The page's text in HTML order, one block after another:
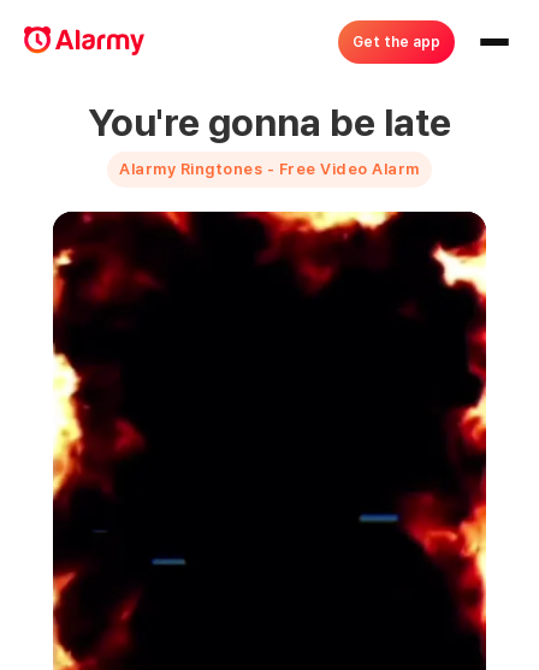
Get the app
You're gonna be late
Alarmy Ringtones - Free Video Alarm